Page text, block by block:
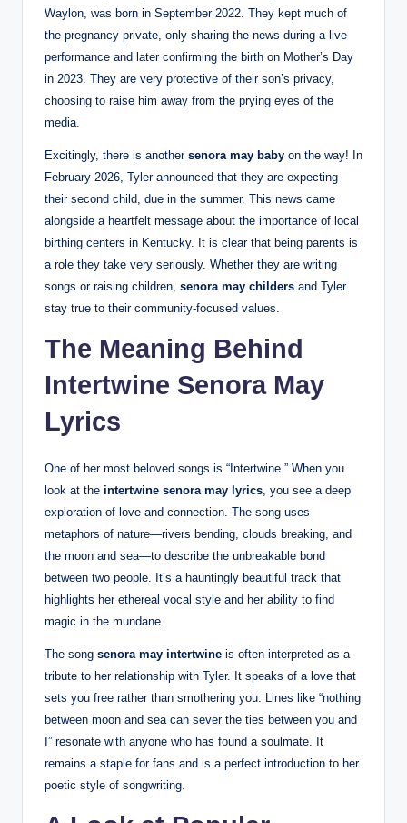
Waylon, was born in September 2022. They kept much of
the pregnancy private, only sharing the news during a live
performance and later confirming the birth on Mother’s Day
in 2023. They are very protective of their son’s privacy,
choosing to raise him away from the prying eyes of the
media.
Excitingly, there is another senora may baby on the way! In
February 2026, Tyler announced that they are expecting
their second child, due in the summer. This news came
alongside a heartfelt message about the importance of local
birthing centers in Kentucky. It is clear that being parents is
a role they take very seriously. Whether they are writing
songs or raising children, senora may childers and Tyler
stay true to their community-focused values.
The Meaning Behind
Intertwine Senora May
Lyrics
One of her most beloved songs is “Intertwine.” When you
look at the intertwine senora may lyrics, you see a deep
exploration of love and connection. The song uses
metaphors of nature—rivers bending, clouds breaking, and
the moon and sea—to describe the unbreakable bond
between two people. It’s a hauntingly beautiful track that
highlights her ethereal vocal style and her ability to find
magic in the mundane.
The song senora may intertwine is often interpreted as a
tribute to her relationship with Tyler. It speaks of a love that
sets you free rather than smothering you. Lines like “nothing
between moon and sea can sever the ties between you and
I” resonate with anyone who has found a soulmate. It
remains a staple for fans and is a perfect introduction to her
poetic style of songwriting.